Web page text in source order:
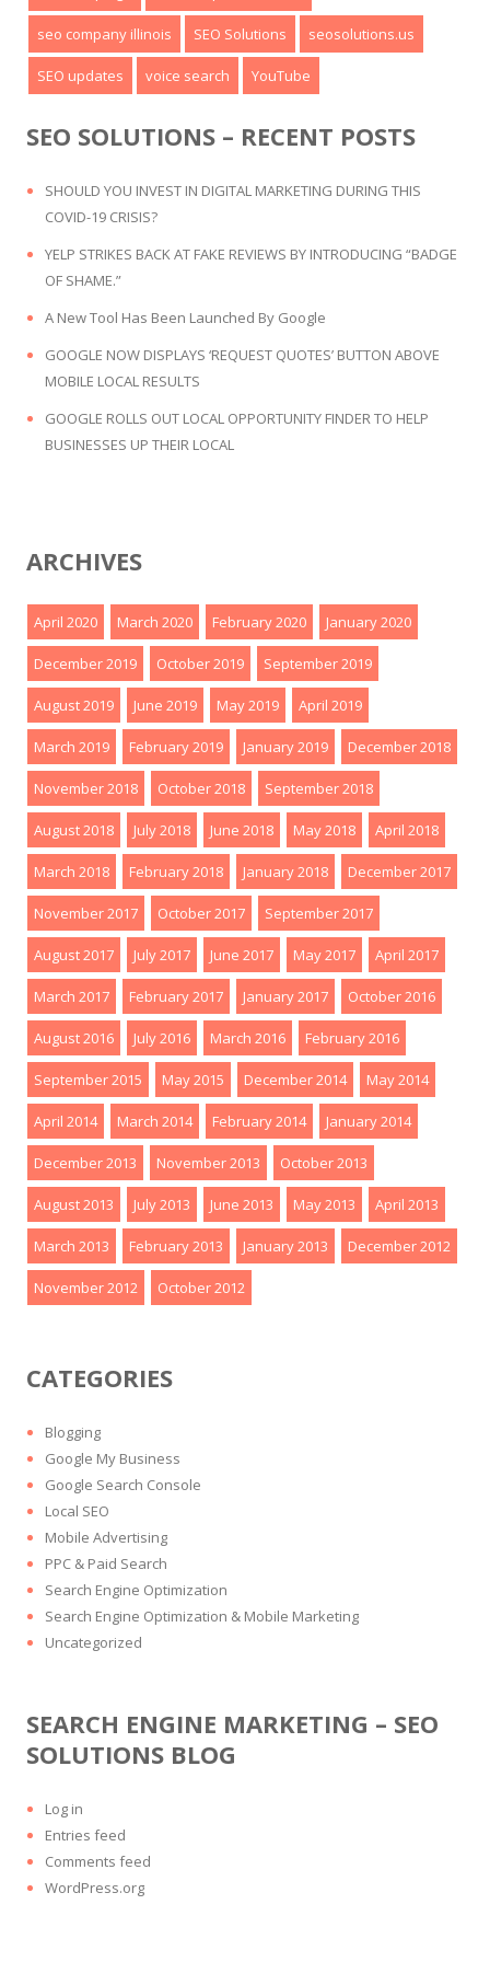
seo company illinois SEO Solutions seosolutions.us
SEO updates voice search YouTube
SEO SOLUTIONS – RECENT POSTS
SHOULD YOU INVEST IN DIGITAL MARKETING DURING THIS
COVID-19 CRISIS?
YELP STRIKES BACK AT FAKE REVIEWS BY INTRODUCING “BADGE
OF SHAME.”
A New Tool Has Been Launched By Google
GOOGLE NOW DISPLAYS ‘REQUEST QUOTES’ BUTTON ABOVE
MOBILE LOCAL RESULTS
GOOGLE ROLLS OUT LOCAL OPPORTUNITY FINDER TO HELP
BUSINESSES UP THEIR LOCAL
ARCHIVES
April 2020 March 2020 February 2020 January 2020
December 2019 October 2019 September 2019
August 2019 June 2019 May 2019 April 2019
March 2019 February 2019 January 2019 December 2018
November 2018 October 2018 September 2018
August 2018 July 2018 June 2018 May 2018 April 2018
March 2018 February 2018 January 2018 December 2017
November 2017 October 2017 September 2017
August 2017 July 2017 June 2017 May 2017 April 2017
March 2017 February 2017 January 2017 October 2016
August 2016 July 2016 March 2016 February 2016
September 2015 May 2015 December 2014 May 2014
April 2014 March 2014 February 2014 January 2014
December 2013 November 2013 October 2013
August 2013 July 2013 June 2013 May 2013 April 2013
March 2013 February 2013 January 2013 December 2012
November 2012 October 2012
CATEGORIES
Blogging
Google My Business
Google Search Console
Local SEO
Mobile Advertising
PPC & Paid Search
Search Engine Optimization
Search Engine Optimization & Mobile Marketing
Uncategorized
SEARCH ENGINE MARKETING – SEO
SOLUTIONS BLOG
Log in
Entries feed
Comments feed
WordPress.org